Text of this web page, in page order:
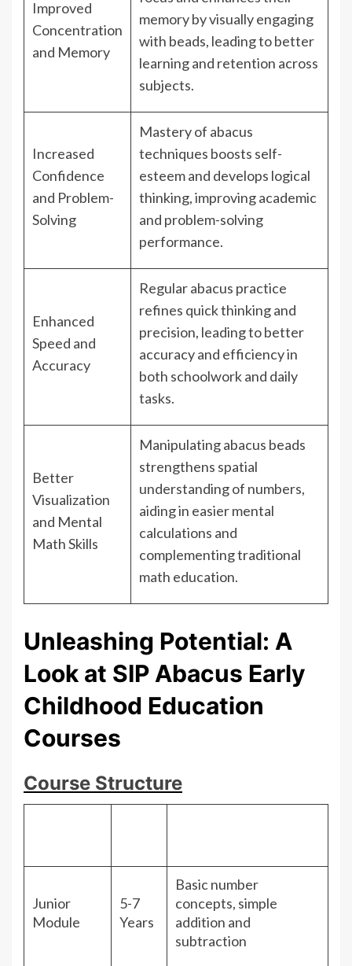
Improved
Concentration
and Memory
memory by visually engaging
with beads, leading to better
learning and retention across
subjects.
Increased
Confidence
and Problem-
Solving
Mastery of abacus
techniques boosts self-
esteem and develops logical
thinking, improving academic
and problem-solving
performance.
Enhanced
Speed and
Accuracy
Regular abacus practice
refines quick thinking and
precision, leading to better
accuracy and efficiency in
both schoolwork and daily
tasks.
Better
Visualization
and Mental
Math Skills
Manipulating abacus beads
strengthens spatial
understanding of numbers,
aiding in easier mental
calculations and
complementing traditional
math education.
Unleashing Potential: A
Look at SIP Abacus Early
Childhood Education
Courses
Course Structure
Junior
Module
5-7
Years
Basic number
concepts, simple
addition and
subtraction